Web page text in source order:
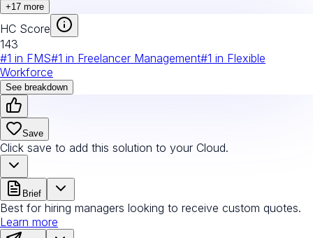
+17 more
HC Score
143
#1 in FMS#1 in Freelancer Management#1 in Flexible
Workforce
See breakdown
Save
Click save to add this solution to your Cloud.
Brief
Best for hiring managers looking to receive custom quotes.
Learn more